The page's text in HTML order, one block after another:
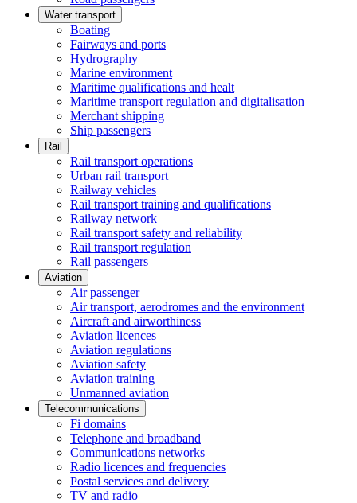
Water transport
Boating
Fairways and ports
Hydrography
Marine environment
Maritime qualifications and healt
Maritime transport regulation and digitalisation
Merchant shipping
Ship passengers
Rail
Rail transport operations
Urban rail transport
Railway vehicles
Rail transport training and qualifications
Railway network
Rail transport safety and reliability
Rail transport regulation
Rail passengers
Aviation
Air passenger
Air transport, aerodromes and the environment
Aircraft and airworthiness
Aviation licences
Aviation regulations
Aviation safety
Aviation training
Unmanned aviation
Telecommunications
Fi domains
Telephone and broadband
Communications networks
Radio licences and frequencies
Postal services and delivery
TV and radio